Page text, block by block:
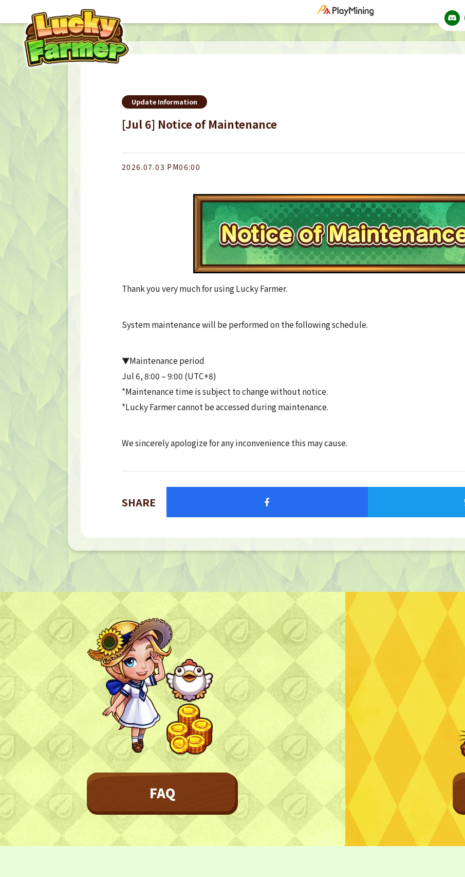
Update Information
[Jul 6] Notice of Maintenance
2026.07.03 PM06:00
Thank you very much for using Lucky Farmer.
System maintenance will be performed on the following schedule.
▼Maintenance period
Jul 6, 8:00 – 9:00 (UTC+8)
*Maintenance time is subject to change without notice.
*Lucky Farmer cannot be accessed during maintenance.
We sincerely apologize for any inconvenience this may cause.
SHARE
FAQ
TOP
TOP PAGE
NFT GALLERY
NFT GALLERY
Farmland
FAQ
Frequently asked questions
NEWS